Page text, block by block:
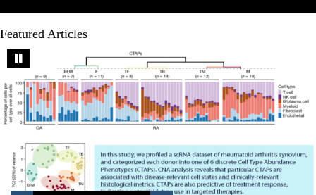
Featured Articles